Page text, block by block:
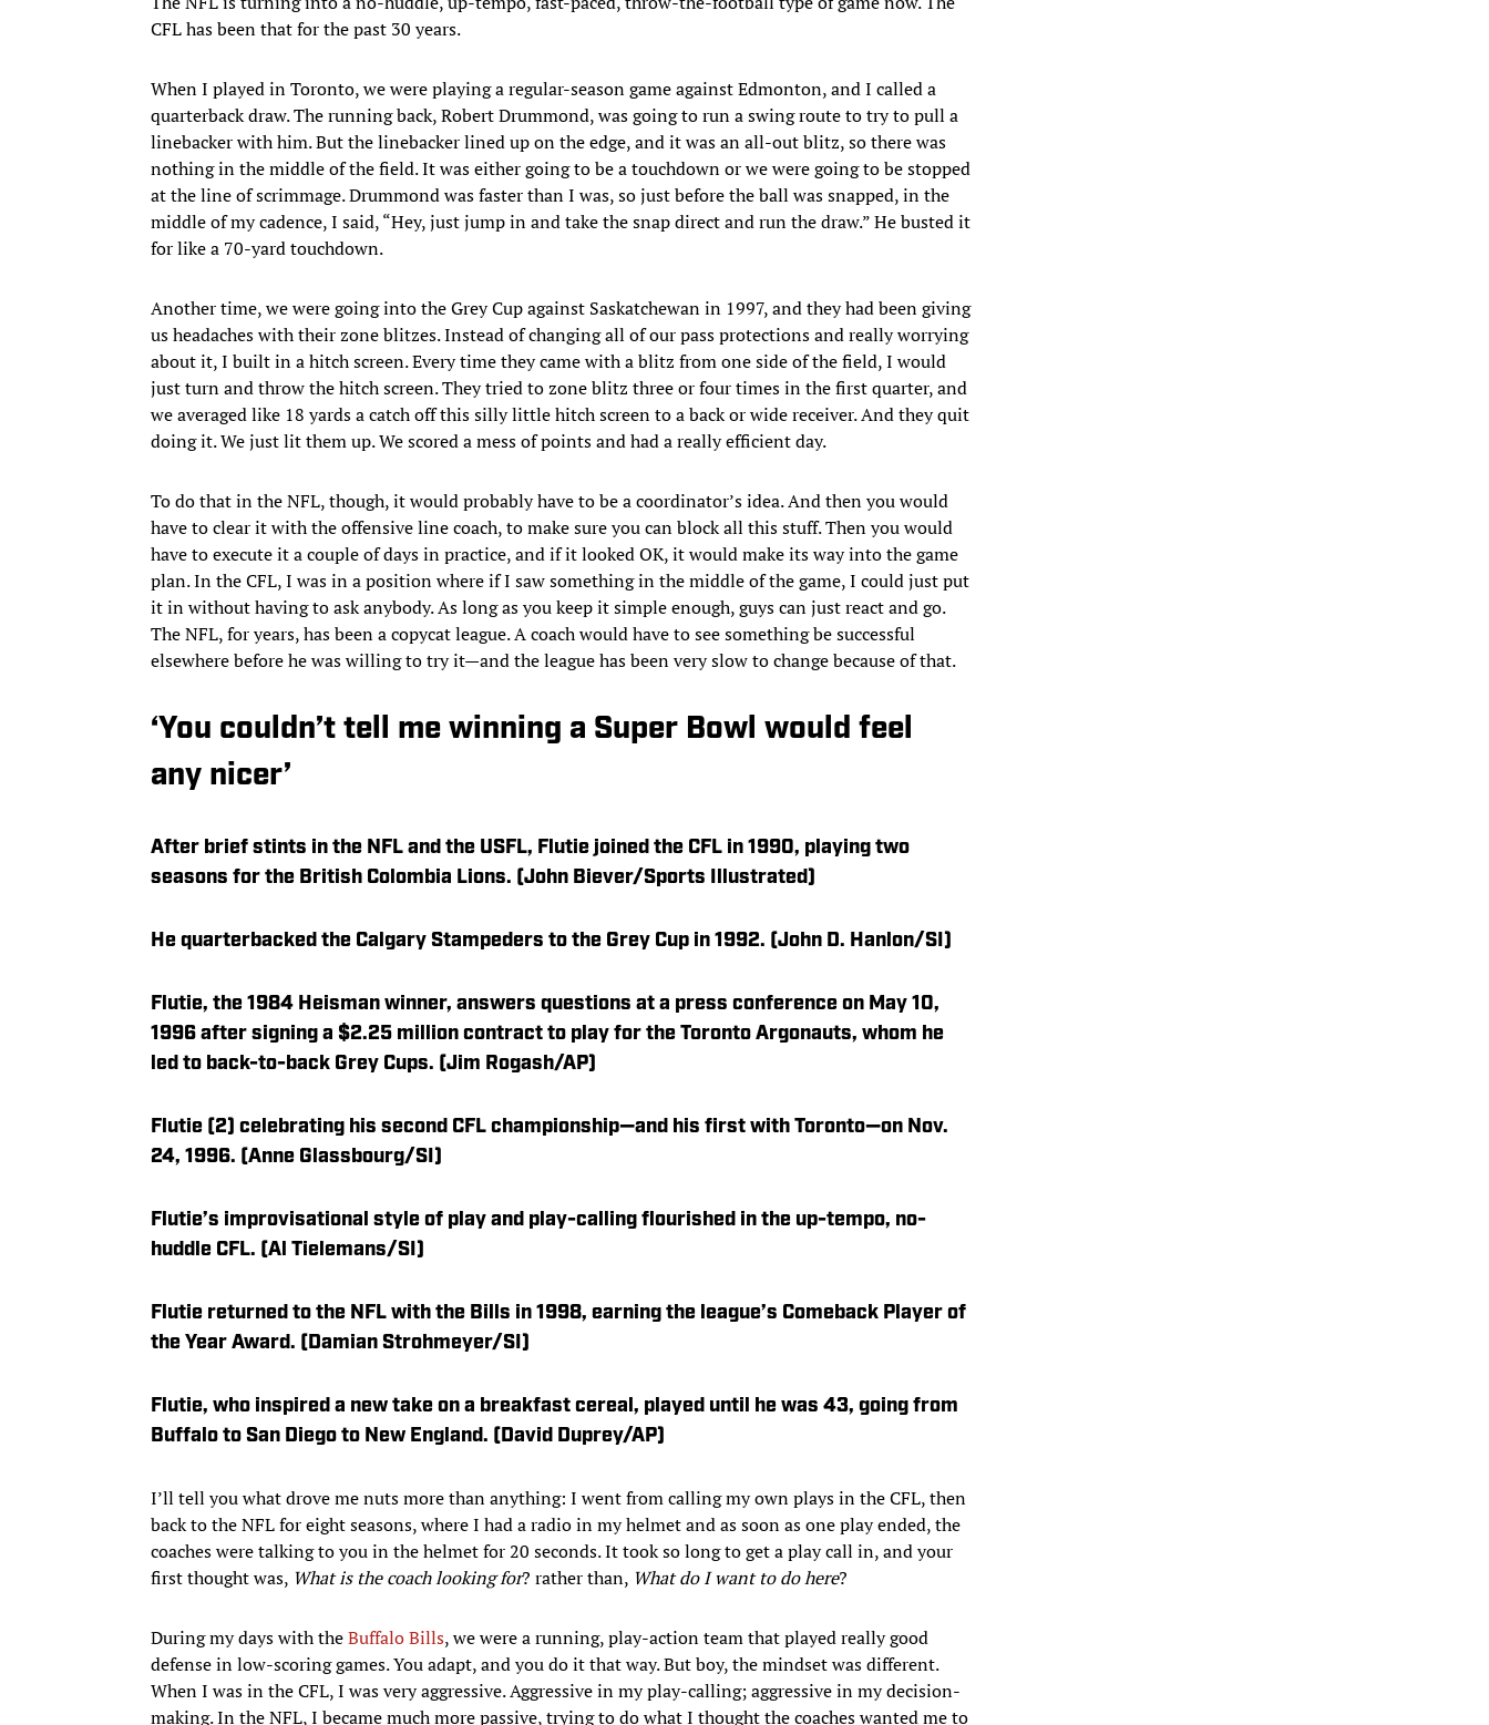
CFL has been that for the past 30 years.
When I played in Toronto, we were playing a regular-season game against Edmonton, and I called a
quarterback draw. The running back, Robert Drummond, was going to run a swing route to try to pull a
linebacker with him. But the linebacker lined up on the edge, and it was an all-out blitz, so there was
nothing in the middle of the field. It was either going to be a touchdown or we were going to be stopped
at the line of scrimmage. Drummond was faster than I was, so just before the ball was snapped, in the
middle of my cadence, I said, “Hey, just jump in and take the snap direct and run the draw.” He busted it
for like a 70-yard touchdown.
Another time, we were going into the Grey Cup against Saskatchewan in 1997, and they had been giving
us headaches with their zone blitzes. Instead of changing all of our pass protections and really worrying
about it, I built in a hitch screen. Every time they came with a blitz from one side of the field, I would
just turn and throw the hitch screen. They tried to zone blitz three or four times in the first quarter, and
we averaged like 18 yards a catch off this silly little hitch screen to a back or wide receiver. And they quit
doing it. We just lit them up. We scored a mess of points and had a really efficient day.
To do that in the NFL, though, it would probably have to be a coordinator’s idea. And then you would
have to clear it with the offensive line coach, to make sure you can block all this stuff. Then you would
have to execute it a couple of days in practice, and if it looked OK, it would make its way into the game
plan. In the CFL, I was in a position where if I saw something in the middle of the game, I could just put
it in without having to ask anybody. As long as you keep it simple enough, guys can just react and go.
The NFL, for years, has been a copycat league. A coach would have to see something be successful
elsewhere before he was willing to try it—and the league has been very slow to change because of that.
‘You couldn’t tell me winning a Super Bowl would feel
any nicer’
After brief stints in the NFL and the USFL, Flutie joined the CFL in 1990, playing two
seasons for the British Colombia Lions. (John Biever/Sports Illustrated)
He quarterbacked the Calgary Stampeders to the Grey Cup in 1992. (John D. Hanlon/SI)
Flutie, the 1984 Heisman winner, answers questions at a press conference on May 10,
1996 after signing a $2.25 million contract to play for the Toronto Argonauts, whom he
led to back-to-back Grey Cups. (Jim Rogash/AP)
Flutie (2) celebrating his second CFL championship—and his first with Toronto—on Nov.
24, 1996. (Anne Glassbourg/SI)
Flutie’s improvisational style of play and play-calling flourished in the up-tempo, no-
huddle CFL. (Al Tielemans/SI)
Flutie returned to the NFL with the Bills in 1998, earning the league’s Comeback Player of
the Year Award. (Damian Strohmeyer/SI)
Flutie, who inspired a new take on a breakfast cereal, played until he was 43, going from
Buffalo to San Diego to New England. (David Duprey/AP)
I’ll tell you what drove me nuts more than anything: I went from calling my own plays in the CFL, then
back to the NFL for eight seasons, where I had a radio in my helmet and as soon as one play ended, the
coaches were talking to you in the helmet for 20 seconds. It took so long to get a play call in, and your
first thought was, What is the coach looking for? rather than, What do I want to do here?
During my days with theBuffalo Bills, we were a running, play-action team that played really good
defense in low-scoring games. You adapt, and you do it that way. But boy, the mindset was different.
When I was in the CFL, I was very aggressive. Aggressive in my play-calling; aggressive in my decision-
making. In the NFL, I became much more passive, trying to do what I thought the coaches wanted me to